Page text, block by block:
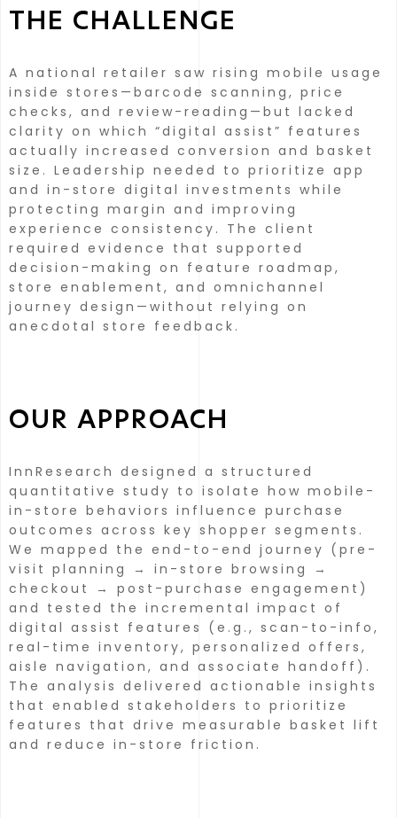
THE CHALLENGE
A national retailer saw rising mobile usage
inside stores—barcode scanning, price
checks, and review-reading—but lacked
clarity on which “digital assist” features
actually increased conversion and basket
size. Leadership needed to prioritize app
and in-store digital investments while
protecting margin and improving
experience consistency. The client
required evidence that supported
decision-making on feature roadmap,
store enablement, and omnichannel
journey design—without relying on
anecdotal store feedback.
OUR APPROACH
InnResearch designed a structured
quantitative study to isolate how mobile-
in-store behaviors influence purchase
outcomes across key shopper segments.
We mapped the end-to-end journey (pre-
visit planning → in-store browsing →
checkout → post-purchase engagement)
and tested the incremental impact of
digital assist features (e.g., scan-to-info,
real-time inventory, personalized offers,
aisle navigation, and associate handoff).
The analysis delivered actionable insights
that enabled stakeholders to prioritize
features that drive measurable basket lift
and reduce in-store friction.